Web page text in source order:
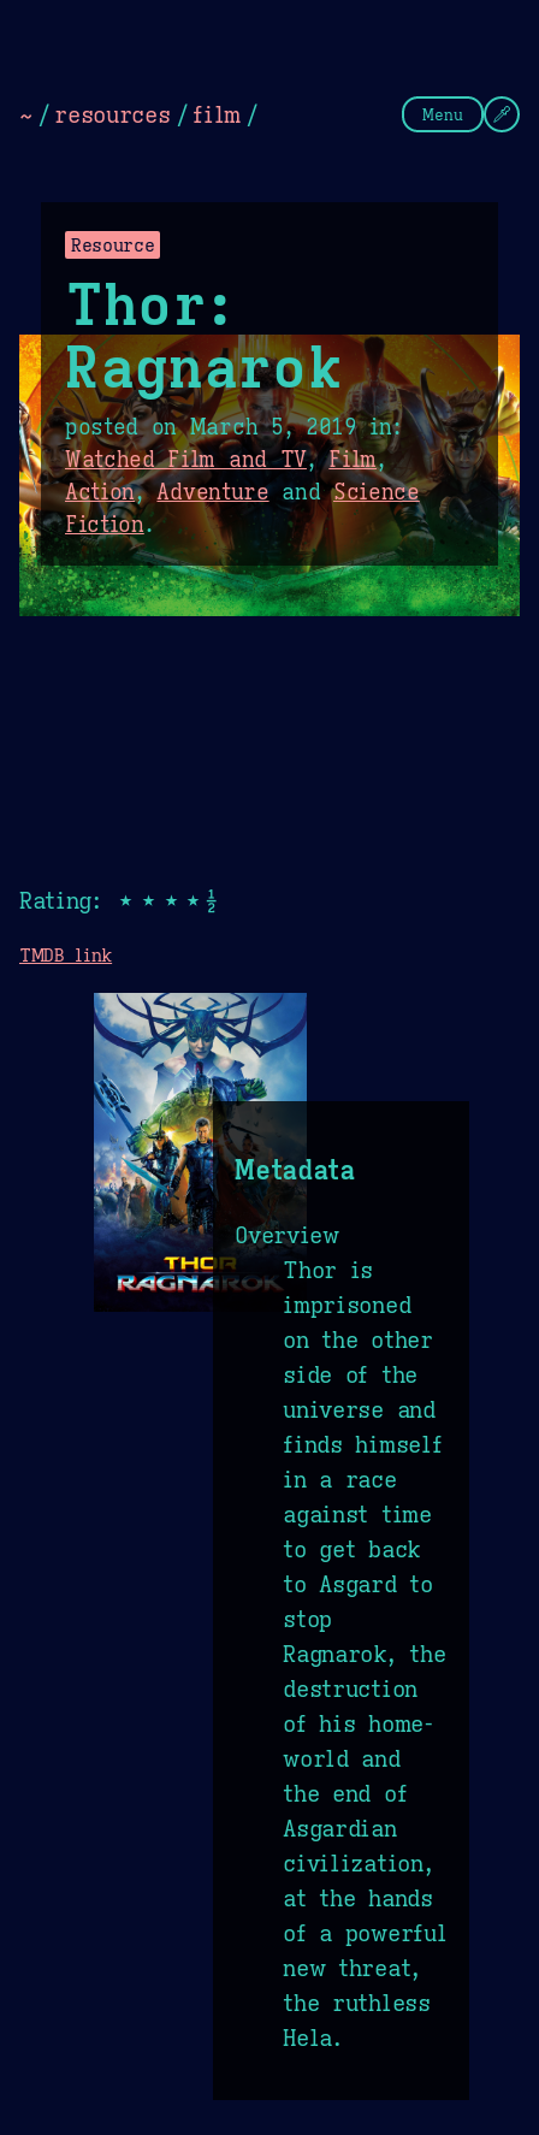
~ / resources / film / Menu
Resource
Thor:
Ragnarok
posted onMarch 5, 2019in:
Watched Film and TV,Film,
Action,AdventureandScience
Fiction.
Rating: ★★★★½
TMDB link
Metadata
Overview
Thor is
imprisoned
on the other
side of the
universe and
finds himself
in a race
against time
to get back
to Asgard to
stop
Ragnarok, the
destruction
of his home-
world and
the end of
Asgardian
civilization,
at the hands
of a powerful
new threat,
the ruthless
Hela.